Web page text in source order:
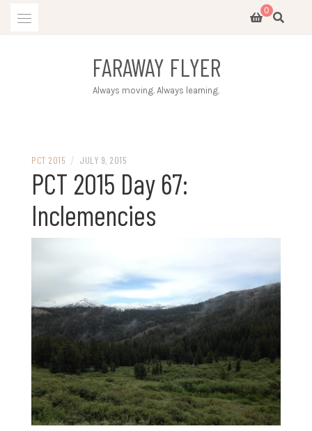
0
FARAWAY FLYER
Always moving. Always learning.
PCT 2015 / JULY 9, 2015
PCT 2015 Day 67:
Inclemencies